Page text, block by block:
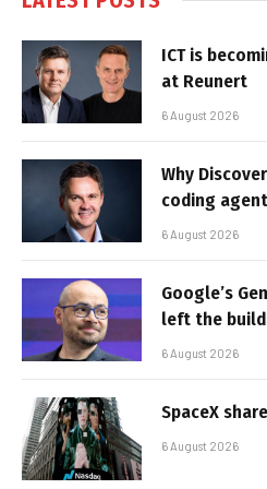
ICT is
at Reunert
6 August 2026
Why
coding
6 August 2026
Google’s
left the
6 August 2026
SpaceX
6 August 2026